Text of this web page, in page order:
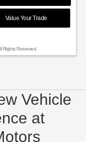
Value Your Trade
Rights Reserved.
Vehicle
at